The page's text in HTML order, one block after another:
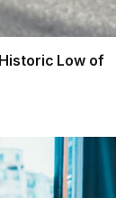
Low of